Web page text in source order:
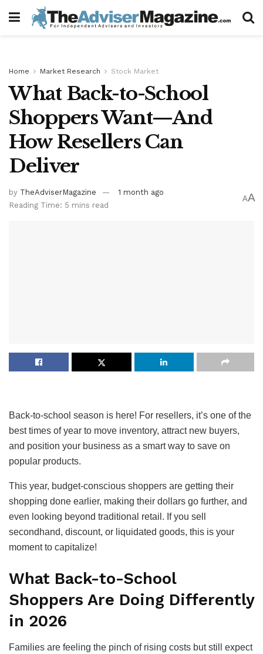
Home Market Research Stock Market
What Back-to-School
Shoppers Want—And
How Resellers Can
Deliver
by TheAdviserMagazine
1 month ago
Reading Time: 5 mins read
AA
Back-to-school season is here! For resellers, it’s one of the
best times of year to move inventory, attract new buyers,
and position your business as a smart way to save on
popular products.
This year, budget-conscious shoppers are getting their
shopping done earlier, making their dollars go further, and
even looking beyond traditional retail. If you sell
secondhand, discount, or liquidated goods, this is your
moment to capitalize!
What Back-to-School
Shoppers Are Doing Differently
in 2026
Families are feeling the pinch of rising costs but still expect